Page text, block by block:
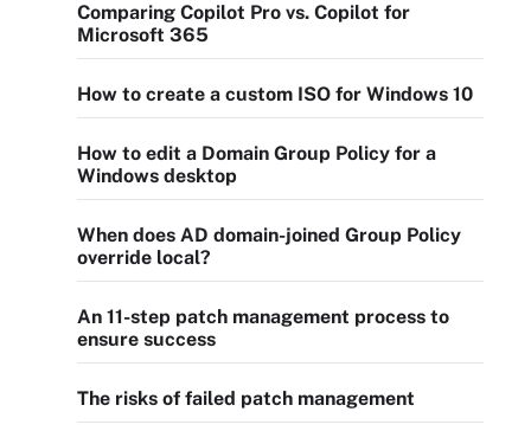
Comparing Copilot Pro vs. Copilot for
Microsoft 365
How to create a custom ISO for Windows 10
How to edit a Domain Group Policy for a
Windows desktop
When does AD domain-joined Group Policy
override local?
An 11-step patch management process to
ensure success
The risks of failed patch management